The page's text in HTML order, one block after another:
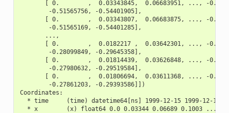
[ 0.        ,  0.03343845,  0.06683951, ..., -
        -0.51565756, -0.54401905],
[ 0.        ,  0.03343807,  0.06683875, ..., -
        -0.51565169, -0.54401285],
       ...,
[ 0.        ,  0.0182217 ,  0.03642301, ..., -
        -0.28099849, -0.29645358],
[ 0.        ,  0.01814439,  0.03626848, ..., -
        -0.27980632, -0.29519584],
[ 0.        ,  0.01806694,  0.03611368, ..., -
        -0.27861203, -0.29393586]])
Coordinates:
* time     (time) datetime64[ns] 1999-12-15 1999-12-16
* x        (x) float64 0.0 0.03344 0.06689 0.1003 ...